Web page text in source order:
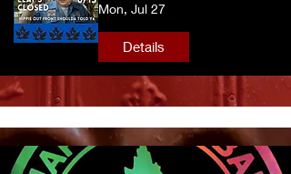
Mon, Jul 27
Details